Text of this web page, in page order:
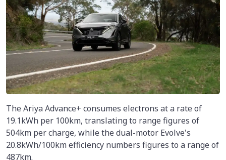
The Ariya Advance+ consumes electrons at a rate of
19.1kWh per 100km, translating to range figures of
504km per charge, while the dual-motor Evolve's
20.8kWh/100km efficiency numbers figures to a range of
487km.